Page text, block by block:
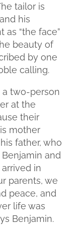
tailor is
his
“the face”
beauty of
by one
calling.
a two-person
at the
their
mother
father, who
Benjamin and
in
parents, we
peace, and
life was
Benjamin.